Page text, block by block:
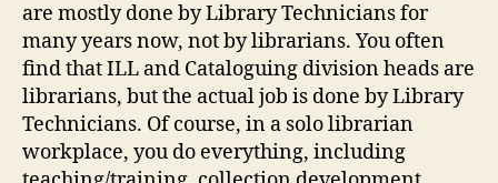
are mostly done by Library Technicians for
many years now, not by librarians. You often
find that ILL and Cataloguing division heads are
librarians, but the actual job is done by Library
Technicians. Of course, in a solo librarian
workplace, you do everything, including